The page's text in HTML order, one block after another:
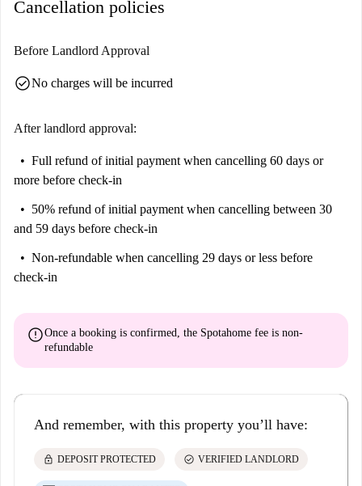
Isola and the Murale Dedicato A Berlusconi, both within a short walk.
are conveniently close. Immerse yourself in the vibrant surroundings and
Cancellation policies
Before Landlord Approval
check_circleNo charges will be incurred
After landlord approval:
Full refund of initial payment when cancelling 60 days or
more before check-in
50% refund of initial payment when cancelling between 30
and 59 days before check-in
Non-refundable when cancelling 29 days or less before
check-in
errorOnce a booking is confirmed, the Spotahome fee is non-
refundable
And remember, with this property you’ll have:
lock DEPOSIT PROTECTED check_circle VERIFIED LANDLORD